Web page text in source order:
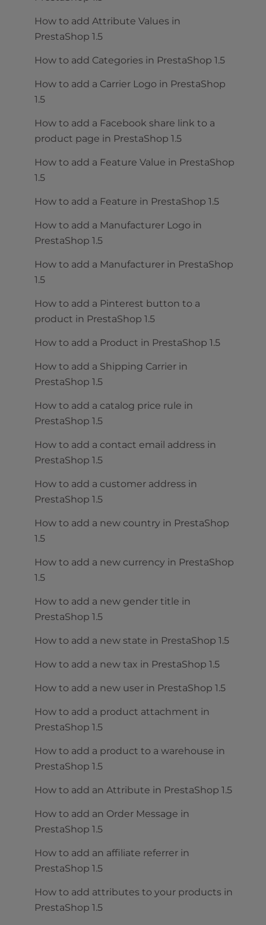
How to add Attribute Values in
PrestaShop 1.5
How to add Categories in PrestaShop 1.5
How to add a Carrier Logo in PrestaShop
1.5
How to add a Facebook share link to a
product page in PrestaShop 1.5
How to add a Feature Value in PrestaShop
1.5
How to add a Feature in PrestaShop 1.5
How to add a Manufacturer Logo in
PrestaShop 1.5
How to add a Manufacturer in PrestaShop
1.5
How to add a Pinterest button to a
product in PrestaShop 1.5
How to add a Product in PrestaShop 1.5
How to add a Shipping Carrier in
PrestaShop 1.5
How to add a catalog price rule in
PrestaShop 1.5
How to add a contact email address in
PrestaShop 1.5
How to add a customer address in
PrestaShop 1.5
How to add a new country in PrestaShop
1.5
How to add a new currency in PrestaShop
1.5
How to add a new gender title in
PrestaShop 1.5
How to add a new state in PrestaShop 1.5
How to add a new tax in PrestaShop 1.5
How to add a new user in PrestaShop 1.5
How to add a product attachment in
PrestaShop 1.5
How to add a product to a warehouse in
PrestaShop 1.5
How to add an Attribute in PrestaShop 1.5
How to add an Order Message in
PrestaShop 1.5
How to add an affiliate referrer in
PrestaShop 1.5
How to add attributes to your products in
PrestaShop 1.5